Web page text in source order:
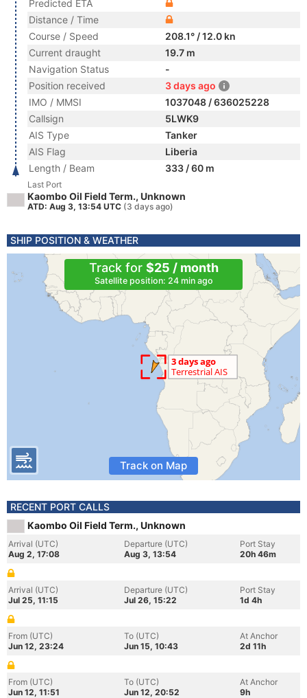
Predicted ETA
Distance / Time
Course / Speed
208.1° / 12.0 kn
Current draught
19.7 m
Navigation Status
-
Position received
3 days ago
IMO / MMSI
1037048 / 636025228
Callsign
5LWK9
AIS Type
Tanker
AIS Flag
Liberia
Length / Beam
333 / 60 m
Last Port
Kaombo Oil Field Term., Unknown
ATD: Aug 3, 13:54 UTC (3 days ago)
SHIP POSITION & WEATHER
Track for $25 / month
Satellite position: 24 min ago
Track on Map
RECENT PORT CALLS
Kaombo Oil Field Term., Unknown
Arrival (UTC)
Aug 2, 17:08
Departure (UTC)
Aug 3, 13:54
Port Stay
20h 46m
Arrival (UTC)
Jul 25, 11:15
Departure (UTC)
Jul 26, 15:22
Port Stay
1d 4h
From (UTC)
Jun 12, 23:24
To (UTC)
Jun 15, 10:43
At Anchor
2d 11h
From (UTC)
Jun 12, 11:51
To (UTC)
Jun 12, 20:52
At Anchor
9h